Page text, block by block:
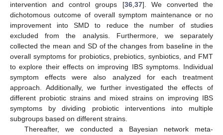
intervention and control groups [36,37]. We converted the
dichotomous outcome of overall symptom maintenance or no
improvement into SMD to reduce the number of studies
excluded from the analysis. Furthermore, we separately
collected the mean and SD of the changes from baseline in the
overall symptoms for probiotics, prebiotics, synbiotics, and FMT
to explore their effects on improving IBS symptoms. Individual
symptom effects were also analyzed for each treatment
approach. Additionally, we further investigated the effects of
different probiotic strains and mixed strains on improving IBS
symptoms by dividing probiotic interventions into multiple
subgroups based on different strains.
Thereafter, we conducted a Bayesian network meta-